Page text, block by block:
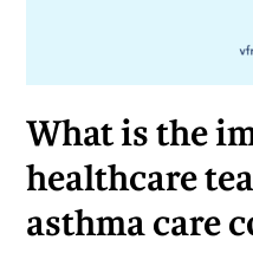
What is the
healthcare
asthma care